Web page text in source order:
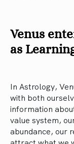
Venus
as
In Astrology,
with both
information
value system,
abundance, our